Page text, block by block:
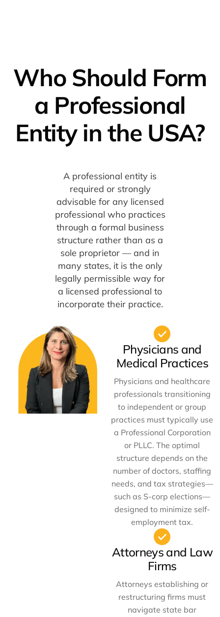
Who Should Form
a Professional
Entity in the USA?
A professional entity is
required or strongly
advisable for any licensed
professional who practices
through a formal business
structure rather than as a
sole proprietor — and in
many states, it is the only
legally permissible way for
a licensed professional to
incorporate their practice.
Physicians and
Medical Practices
Physicians and healthcare
professionals transitioning
to independent or group
practices must typically use
a Professional Corporation
or PLLC. The optimal
structure depends on the
number of doctors, staffing
needs, and tax strategies—
such as S-corp elections—
designed to minimize self-
employment tax.
Attorneys and Law
Firms
Attorneys establishing or
restructuring firms must
navigate state bar